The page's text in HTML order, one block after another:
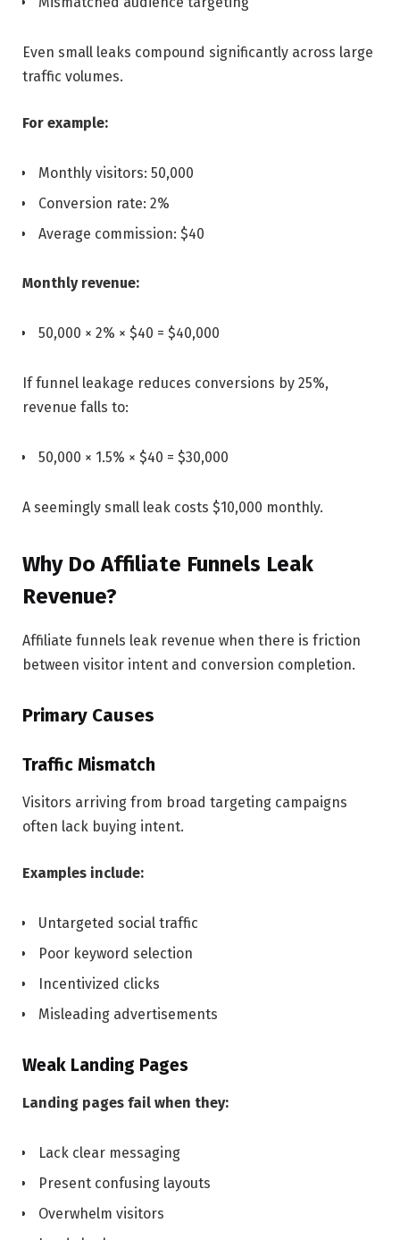
Even small leaks compound significantly across large
traffic volumes.
For example:
Monthly visitors: 50,000
Conversion rate: 2%
Average commission: $40
Monthly revenue:
50,000 × 2% × $40 = $40,000
If funnel leakage reduces conversions by 25%,
revenue falls to:
50,000 × 1.5% × $40 = $30,000
A seemingly small leak costs $10,000 monthly.
Why Do Affiliate Funnels Leak
Revenue?
Affiliate funnels leak revenue when there is friction
between visitor intent and conversion completion.
Primary Causes
Traffic Mismatch
Visitors arriving from broad targeting campaigns
often lack buying intent.
Examples include:
Untargeted social traffic
Poor keyword selection
Incentivized clicks
Misleading advertisements
Weak Landing Pages
Landing pages fail when they:
Lack clear messaging
Present confusing layouts
Overwhelm visitors